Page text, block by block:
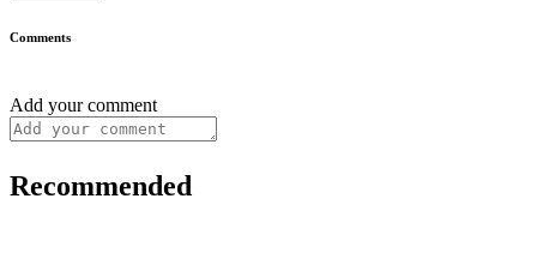
Comments
Add your comment
Recommended